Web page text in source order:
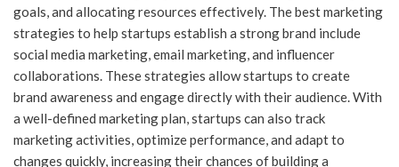
goals, and allocating resources effectively. The best marketing
strategies to help startups establish a strong brand include
social media marketing, email marketing, and influencer
collaborations. These strategies allow startups to create
brand awareness and engage directly with their audience. With
a well-defined marketing plan, startups can also track
marketing activities, optimize performance, and adapt to
changes quickly, increasing their chances of building a